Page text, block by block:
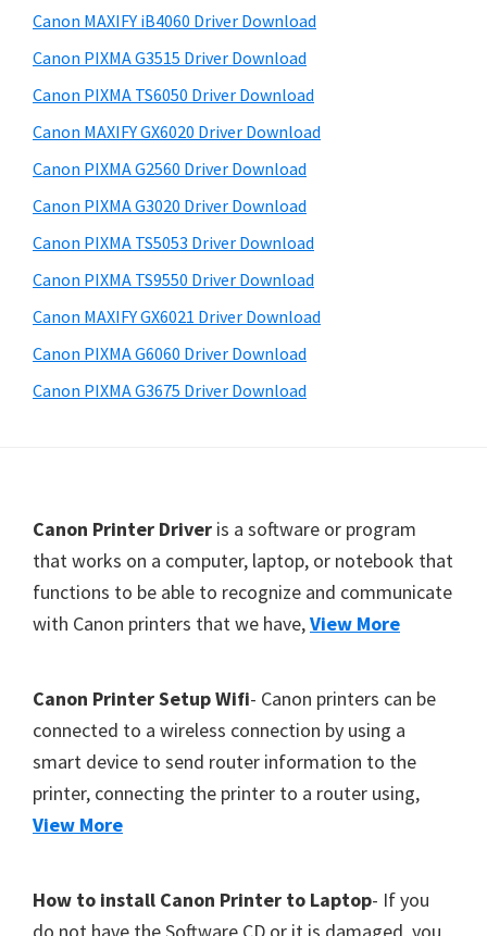
i
-
S
E
Y
S
,
M
A
C
a
n
o
c
a
n
,
S
P
i
d
e
b
a
r
e
s
i
e
Canon MAXIFY iB4060 Driver Download
Canon PIXMA G3515 Driver Download
Canon PIXMA TS6050 Driver Download
Canon MAXIFY GX6020 Driver Download
Canon PIXMA G2560 Driver Download
Canon PIXMA G3020 Driver Download
Canon PIXMA TS5053 Driver Download
Canon PIXMA TS9550 Driver Download
Canon MAXIFY GX6021 Driver Download
Canon PIXMA G6060 Driver Download
Canon PIXMA G3675 Driver Download
Canon Printer Driver is a software or program
that works on a computer, laptop, or notebook that
functions to be able to recognize and communicate
with Canon printers that we have,View More
Canon Printer Setup Wifi- Canon printers can be
connected to a wireless connection by using a
smart device to send router information to the
printer, connecting the printer to a router using,
View More
How to install Canon Printer to Laptop- If you